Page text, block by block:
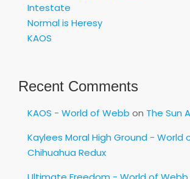
Intestate
Normal is Heresy
KAOS
Recent Comments
KAOS - World of Webb on The Sun
Kaylees Moral High Ground - World
Chihuahua Redux